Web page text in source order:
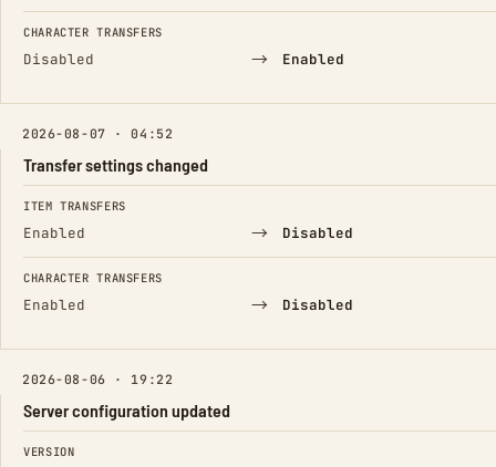
CHARACTER TRANSFERS
Disabled → Enabled
2026-08-07 · 04:52
Transfer settings changed
FIELD FROM TO
ITEM TRANSFERS
Enabled → Disabled
CHARACTER TRANSFERS
Enabled → Disabled
2026-08-06 · 19:22
Server configuration updated
FIELD FROM TO
VERSION